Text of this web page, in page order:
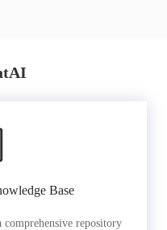
Base
repository